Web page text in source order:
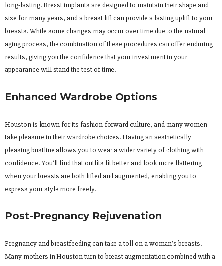
long-lasting. Breast implants are designed to maintain their shape and
size for many years, and a breast lift can provide a lasting uplift to your
breasts. While some changes may occur over time due to the natural
aging process, the combination of these procedures can offer enduring
results, giving you the confidence that your investment in your
appearance will stand the test of time.
Enhanced Wardrobe Options
Houston is known for its fashion-forward culture, and many women
take pleasure in their wardrobe choices. Having an aesthetically
pleasing bustline allows you to wear a wider variety of clothing with
confidence. You’ll find that outfits fit better and look more flattering
when your breasts are both lifted and augmented, enabling you to
express your style more freely.
Post-Pregnancy Rejuvenation
Pregnancy and breastfeeding can take a toll on a woman’s breasts.
Many mothers in Houston turn to breast augmentation combined with a